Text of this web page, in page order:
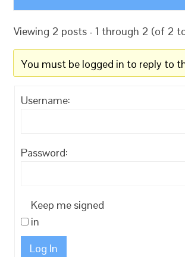
Viewing 2 posts - 1 through 2 (of 2
You must be logged in to reply to
Username:
Password:
Keep me signed
in
Log In